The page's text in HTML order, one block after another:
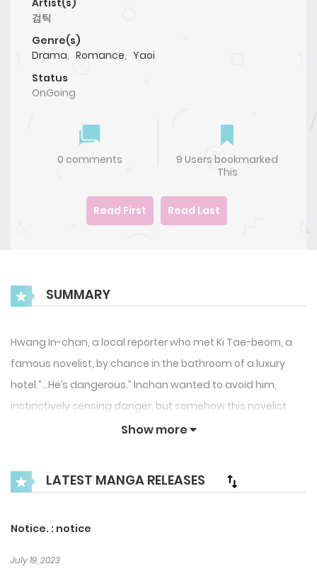
Artist(s)
검틱
Genre(s)
Drama, Romance, Yaoi
Status
OnGoing
0 comments
9 Users bookmarked
This
Read First Read Last
SUMMARY
Hwang In-chan, a local reporter who met Ki Tae-beom, a
famous novelist, by chance in the bathroom of a luxury
hotel.”…He’s dangerous.” Inchan wanted to avoid him,
instinctively sensing danger, but somehow this novelist
keeps attracting Inchan… Even if he runs he can’t escape
the future have in store for Hwang In-chan?
Show more
LATEST MANGA RELEASES
Notice. : notice
July 19, 2023